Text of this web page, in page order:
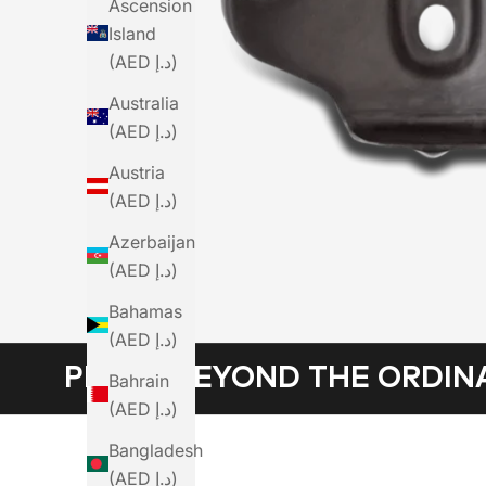
Ascension
Island
(AED د.إ)
Australia
(AED د.إ)
Austria
(AED د.إ)
Azerbaijan
(AED د.إ)
Bahamas
(AED د.إ)
Bahrain
(AED د.إ)
Bangladesh
(AED د.إ)
PEDAL BEYOND THE